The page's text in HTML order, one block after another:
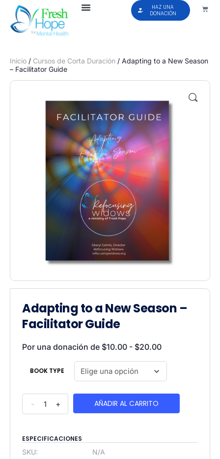
HAZ UNA
DONACIÓN
Inicio / Cursos de Corta Duración / Adapting to a New Season
– Facilitator Guide
🔍
Adapting to a New Season –
Facilitator Guide
Por una donación de $10.00 - $20.00
BOOK TYPE
- + AÑADIR AL CARRITO
ESPECIFICACIONES
SKU:
N/A